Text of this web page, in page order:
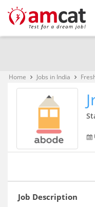
Home keyboard_arrow_right Jobs in India keyboard_arrow_right
Job Description